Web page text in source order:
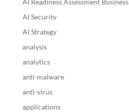
AI Readiness Assessment Business
AI Security
AI Strategy
analysis
analytics
anti-malware
anti-virus
applications